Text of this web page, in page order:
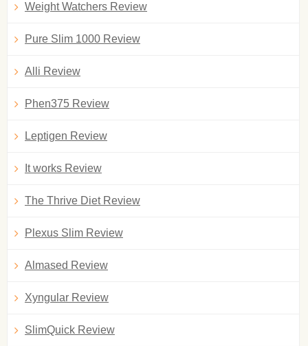
Weight Watchers Review
Pure Slim 1000 Review
Alli Review
Phen375 Review
Leptigen Review
It works Review
The Thrive Diet Review
Plexus Slim Review
Almased Review
Xyngular Review
SlimQuick Review